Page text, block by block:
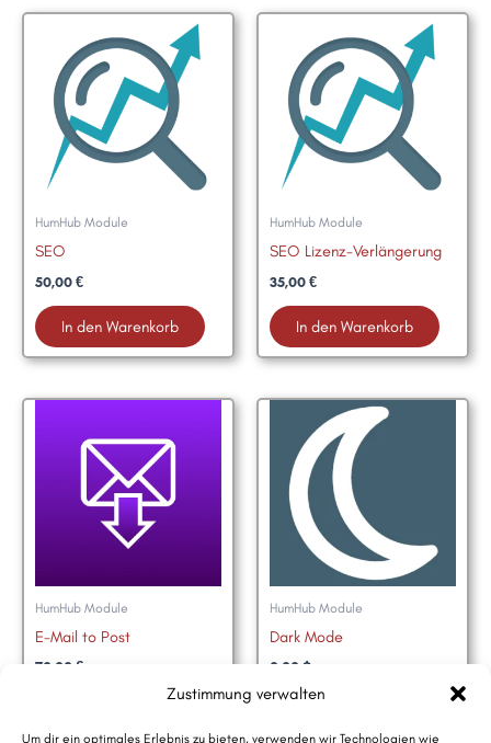
Zustimmung verwalten
Um dir ein optimales Erlebnis zu bieten, verwenden wir Technologien wie
HumHub Module
SEO
50,00 €
In den Warenkorb
HumHub Module
SEO Lizenz-Verlängerung
35,00 €
In den Warenkorb
HumHub Module
E-Mail to Post
70,00 €
HumHub Module
Dark Mode
0,00 $